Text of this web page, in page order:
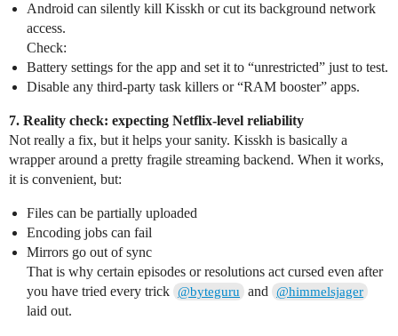
Android can silently kill Kisskh or cut its background network
access.
Check:
Battery settings for the app and set it to “unrestricted” just to test.
Disable any third‑party task killers or “RAM booster” apps.
7. Reality check: expecting Netflix‑level reliability
Not really a fix, but it helps your sanity. Kisskh is basically a
wrapper around a pretty fragile streaming backend. When it works,
it is convenient, but:
Files can be partially uploaded
Encoding jobs can fail
Mirrors go out of sync
That is why certain episodes or resolutions act cursed even after
you have tried every trick @byteguru and @himmelsjager
laid out.